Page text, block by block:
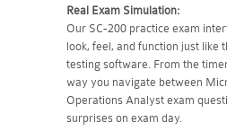
Real Exam Simulation:
Our SC-200 practice exam
look, feel, and function just like
testing software. From the
way you navigate between
Operations Analyst exam
surprises on exam day.